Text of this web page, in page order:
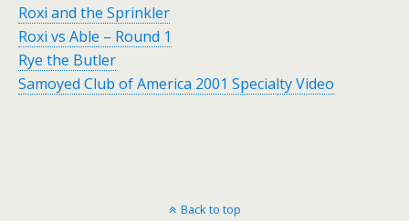
Roxi and the Sprinkler
Roxi vs Able – Round 1
Rye the Butler
Samoyed Club of America 2001 Specialty Video
Back to top